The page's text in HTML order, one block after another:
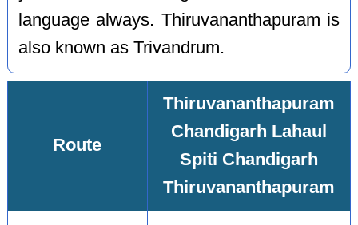
language always. Thiruvananthapuram is
also known as Trivandrum.
Route
Thiruvananthapuram
Chandigarh Lahaul
Spiti Chandigarh
Thiruvananthapuram